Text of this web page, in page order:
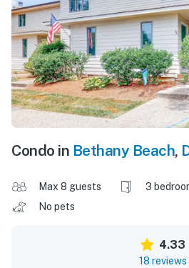
Condo in Bethany Beach,
Max 8 guests 3
No pets
4.33
18 reviews